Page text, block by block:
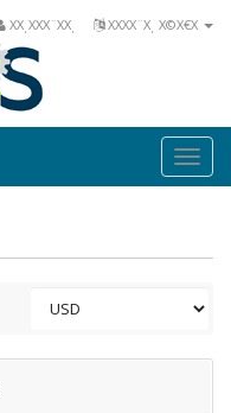
ΧΧΧΧ¨Χͺ Χ©Χ€Χ
ΧΧͺΧΧΧ¨ΧΧͺ